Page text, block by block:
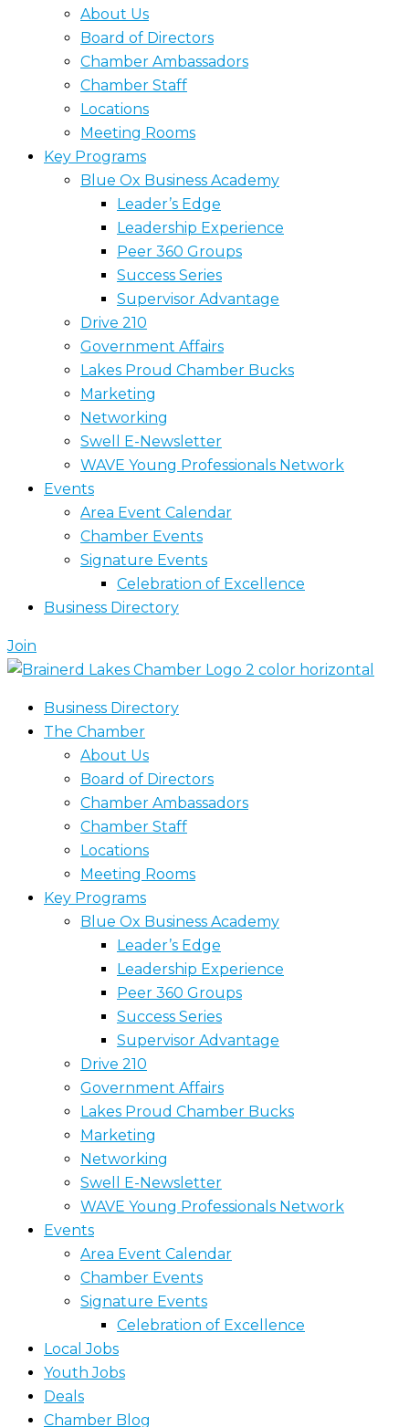
About Us
Board of Directors
Chamber Ambassadors
Chamber Staff
Locations
Meeting Rooms
Key Programs
Blue Ox Business Academy
Leader’s Edge
Leadership Experience
Peer 360 Groups
Success Series
Supervisor Advantage
Drive 210
Government Affairs
Lakes Proud Chamber Bucks
Marketing
Networking
Swell E-Newsletter
WAVE Young Professionals Network
Events
Area Event Calendar
Chamber Events
Signature Events
Celebration of Excellence
Business Directory
Join
Business Directory
The Chamber
About Us
Board of Directors
Chamber Ambassadors
Chamber Staff
Locations
Meeting Rooms
Key Programs
Blue Ox Business Academy
Leader’s Edge
Leadership Experience
Peer 360 Groups
Success Series
Supervisor Advantage
Drive 210
Government Affairs
Lakes Proud Chamber Bucks
Marketing
Networking
Swell E-Newsletter
WAVE Young Professionals Network
Events
Area Event Calendar
Chamber Events
Signature Events
Celebration of Excellence
Local Jobs
Youth Jobs
Deals
Chamber Blog